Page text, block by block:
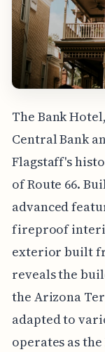
The Bank
Central Bank
Flagstaff's
of Route 66.
advanced
fireproof
exterior built
reveals the
the Arizona
adapted to
operates as